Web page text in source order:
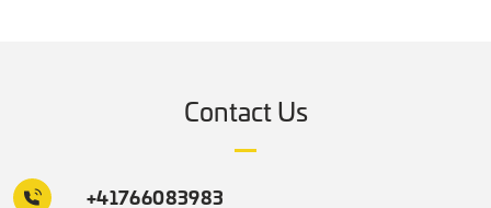
Contact Us
+41766083983